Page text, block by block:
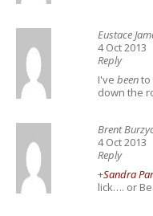
Eustace
4 Oct 2013
Reply
I've beento
down the
Brent
4 Oct 2013
Reply
+Sandra
lick…. or